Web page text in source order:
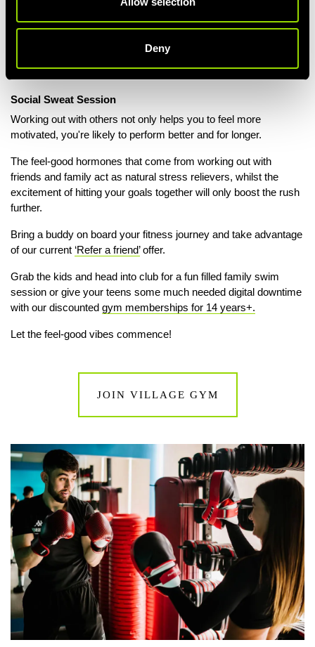
Deny
REFER A FRIEND
Social Sweat Session
Working out with others not only helps you to feel more
motivated, you're likely to perform better and for longer.
The feel-good hormones that come from working out with
friends and family act as natural stress relievers, whilst the
excitement of hitting your goals together will only boost the rush
further.
Bring a buddy on board your fitness journey and take advantage
of our current ‘Refer a friend’offer.
Grab the kids and head into club for a fun filled family swim
session or give your teens some much needed digital downtime
with our discounted gym memberships for 14 years+.
Let the feel-good vibes commence!
JOIN VILLAGE GYM